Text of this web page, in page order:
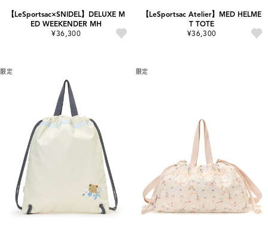
【LeSportsac×SNIDEL】DELUXE M
ED WEEKENDER MH
¥36,300
【LeSportsac Atelier】MED HELME
T TOTE
¥36,300
限定 限定